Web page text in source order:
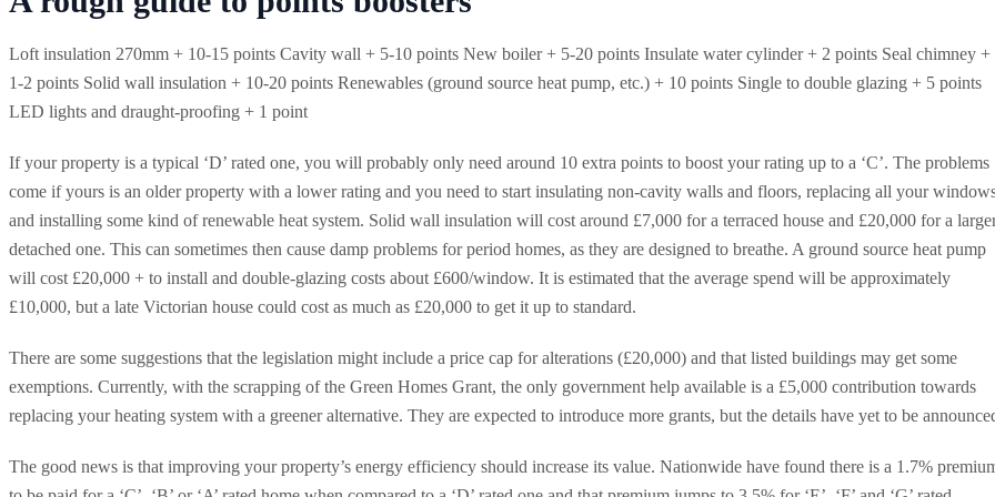
Loft insulation 270mm + 10-15 points Cavity wall + 5-10 points New boiler + 5-20 points Insulate water cylinder + 2 points Seal chimney +
1-2 points Solid wall insulation + 10-20 points Renewables (ground source heat pump, etc.) + 10 points Single to double glazing + 5 points
LED lights and draught-proofing + 1 point
If your property is a typical ‘D’ rated one, you will probably only need around 10 extra points to boost your rating up to a ‘C’. The problems
come if yours is an older property with a lower rating and you need to start insulating non-cavity walls and floors, replacing all your
and installing some kind of renewable heat system. Solid wall insulation will cost around £7,000 for a terraced house and £20,000 for a
detached one. This can sometimes then cause damp problems for period homes, as they are designed to breathe. A ground source heat pump
will cost £20,000 + to install and double-glazing costs about £600/window. It is estimated that the average spend will be approximately
£10,000, but a late Victorian house could cost as much as £20,000 to get it up to standard.
There are some suggestions that the legislation might include a price cap for alterations (£20,000) and that listed buildings may get some
exemptions. Currently, with the scrapping of the Green Homes Grant, the only government help available is a £5,000 contribution towards
replacing your heating system with a greener alternative. They are expected to introduce more grants, but the details have yet to be
The good news is that improving your property’s energy efficiency should increase its value. Nationwide have found there is a 1.7%